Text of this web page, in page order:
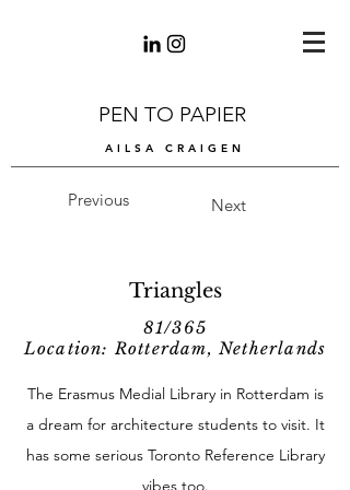
PEN TO PAPIER
AILSA CRAIGEN
Previous Next
Triangles
81/365
Location: Rotterdam, Netherlands
The Erasmus Medial Library in Rotterdam is
a dream for architecture students to visit. It
has some serious Toronto Reference Library
vibes too.